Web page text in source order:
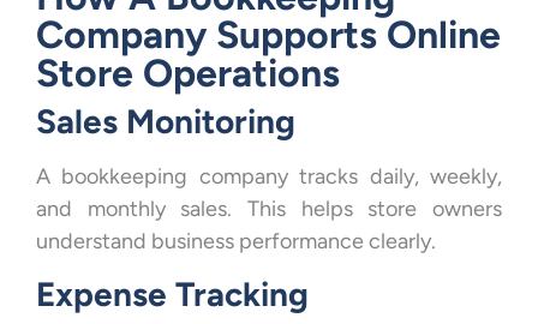
Company Supports Online
Store Operations
Sales Monitoring
A bookkeeping company tracks daily, weekly,
and monthly sales. This helps store owners
understand business performance clearly.
Expense Tracking